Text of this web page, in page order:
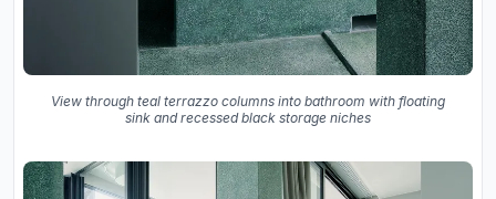
View through teal terrazzo columns into bathroom with floating
sink and recessed black storage niches